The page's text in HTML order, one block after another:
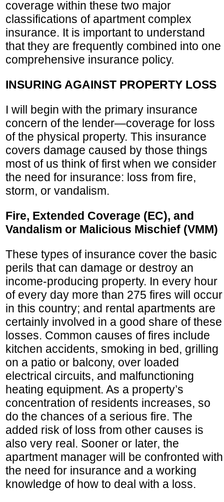
coverage within these two major
classifications of apartment complex
insurance. It is important to understand
that they are frequently combined into one
comprehensive insurance policy.
INSURING AGAINST PROPERTY LOSS
I will begin with the primary insurance
concern of the lender—coverage for loss
of the physical property. This insurance
covers damage caused by those things
most of us think of first when we consider
the need for insurance: loss from fire,
storm, or vandalism.
Fire, Extended Coverage (EC), and
Vandalism or Malicious Mischief (VMM)
These types of insurance cover the basic
perils that can damage or destroy an
income-producing property. In every hour
of every day more than 275 fires will occur
in this country; and rental apartments are
certainly involved in a good share of these
losses. Common causes of fires include
kitchen accidents, smoking in bed, grilling
on a patio or balcony, over loaded
electrical circuits, and malfunctioning
heating equipment. As a property’s
concentration of residents increases, so
do the chances of a serious fire. The
added risk of loss from other causes is
also very real. Sooner or later, the
apartment manager will be confronted with
the need for insurance and a working
knowledge of how to deal with a loss.